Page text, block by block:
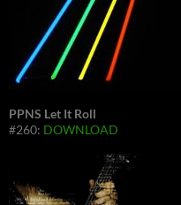
PPNS Let It Roll
#260: DOWNLOAD